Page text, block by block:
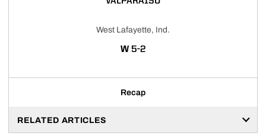
West Lafayette, Ind.
WWIN
5-2
Recap
RELATED ARTICLES